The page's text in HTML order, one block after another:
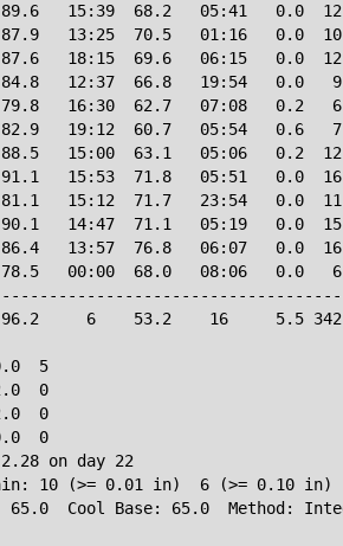
15:39  68.2   05:41   0.0
13:25  70.5   01:16   0.0
18:15  69.6   06:15   0.0
12:37  66.8   19:54   0.0
16:30  62.7   07:08   0.2
19:12  60.7   05:54   0.6
15:00  63.1   05:06   0.2
15:53  71.8   05:51   0.0
15:12  71.7   23:54   0.0
14:47  71.1   05:19   0.0
13:57  76.8   06:07   0.0
00:00  68.0   08:06   0.0
6    53.2    16     5.5
5
0
0
0
on day 22
10 (>= 0.01 in)  6 (>= 0.10 in)